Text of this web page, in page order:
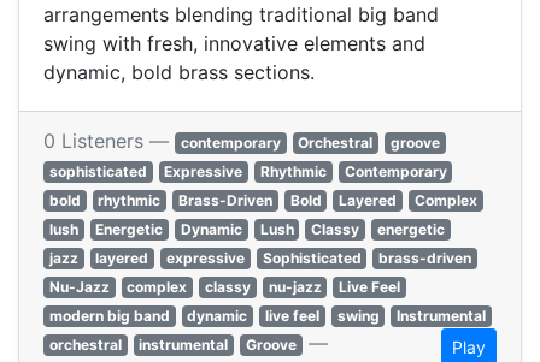
arrangements blending traditional big band
swing with fresh, innovative elements and
dynamic, bold brass sections.
0 Listeners — contemporary Orchestral
groove
sophisticated
Expressive Rhythmic
Contemporary
bold
rhythmic Brass-Driven Bold Layered
Complex
lush
Energetic Dynamic Lush Classy
energetic
jazz
layered expressive Sophisticated
brass-driven
Nu-Jazz
complex classy nu-jazz
Live Feel
modern big band
dynamic live feel swing
Instrumental
orchestral
instrumental Groove — Play